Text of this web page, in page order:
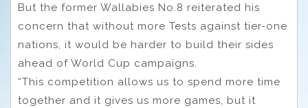
But the former Wallabies No.8 reiterated his
concern that without more Tests against tier-one
nations, it would be harder to build their sides
ahead of World Cup campaigns.
“This competition allows us to spend more time
together and it gives us more games, but it